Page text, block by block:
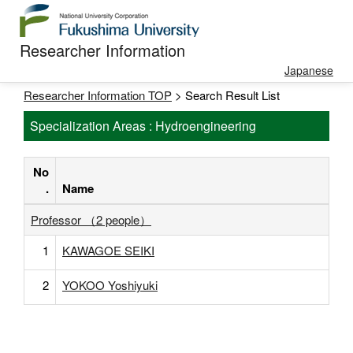
Researcher Information
Japanese
Researcher Information TOP > Search Result List
Specialization Areas : Hydroengineering
No
.
Name
Professor （2 people）
1
KAWAGOE SEIKI
2 YOKOO Yoshiyuki